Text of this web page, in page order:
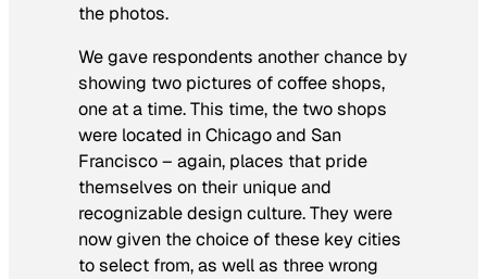
the photos.
We gave respondents another chance by
showing two pictures of coffee shops,
one at a time. This time, the two shops
were located in Chicago and San
Francisco – again, places that pride
themselves on their unique and
recognizable design culture. They were
now given the choice of these key cities
to select from, as well as three wrong